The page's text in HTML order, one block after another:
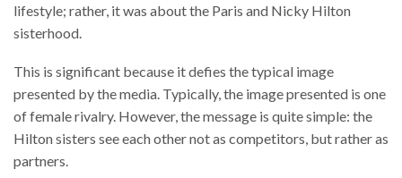
lifestyle; rather, it was about the Paris and Nicky Hilton
sisterhood.
This is significant because it defies the typical image
presented by the media. Typically, the image presented is one
of female rivalry. However, the message is quite simple: the
Hilton sisters see each other not as competitors, but rather as
partners.